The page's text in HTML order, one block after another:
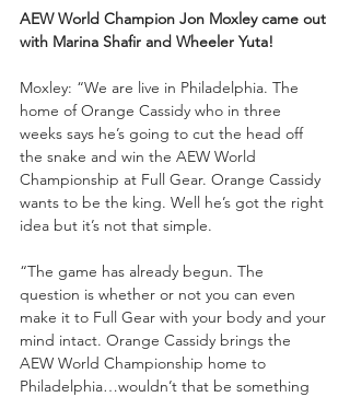
AEW World Champion Jon Moxley came out
with Marina Shafir and Wheeler Yuta!
Moxley: “We are live in Philadelphia. The
home of Orange Cassidy who in three
weeks says he’s going to cut the head off
the snake and win the AEW World
Championship at Full Gear. Orange Cassidy
wants to be the king. Well he’s got the right
idea but it’s not that simple.
“The game has already begun. The
question is whether or not you can even
make it to Full Gear with your body and your
mind intact. Orange Cassidy brings the
AEW World Championship home to
Philadelphia…wouldn’t that be something